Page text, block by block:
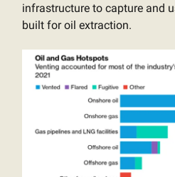
infrastructure to capture and
built for oil extraction.